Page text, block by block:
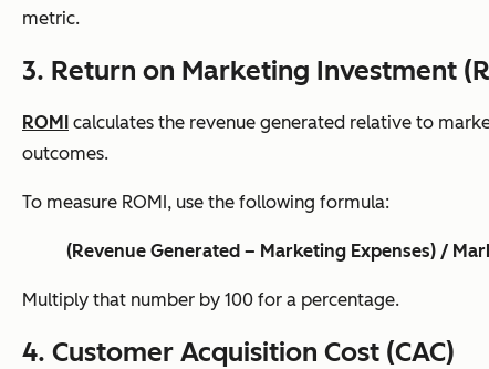
metric.
3. Return on Marketing Investment
ROMI calculates the revenue generated relative to
outcomes.
To measure ROMI, use the following formula:
(Revenue Generated – Marketing Expenses) /
Multiply that number by 100 for a percentage.
4. Customer Acquisition Cost (CAC)